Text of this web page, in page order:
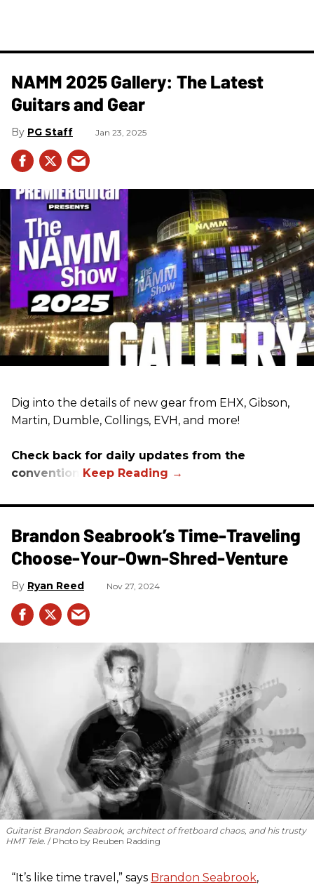
NAMM 2025 Gallery: The Latest
Guitars and Gear
PG Staff Jan 23, 2025
Dig into the details of new gear from EHX, Gibson,
Martin, Dumble, Collings, EVH, and more!
Check back for daily updates from the
convention.
Brandon Seabrook’s Time-Traveling
Choose-Your-Own-Shred-Venture
Ryan Reed Nov 27, 2024
Guitarist Brandon Seabrook, architect of fretboard chaos, and his trusty
HMT Tele.
Photo by Reuben Radding
“It’s like time travel,” says Brandon Seabrook,